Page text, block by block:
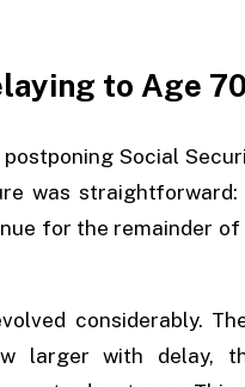
to Age 70
Social
was
for the remainder of
considerably.
larger with delay,